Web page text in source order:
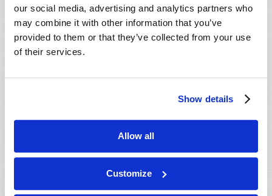
our social media, advertising and analytics partners who
may combine it with other information that you’ve
provided to them or that they’ve collected from your use
of their services.
Show details
Allow all
Customize